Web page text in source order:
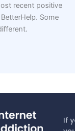
recent positive
Some
If